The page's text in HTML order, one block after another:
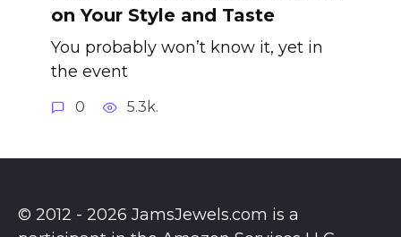
on Your Style and Taste
You probably won’t know it, yet in
the event
0 5.3k.
© 2012 - 2026 JamsJewels.com is a